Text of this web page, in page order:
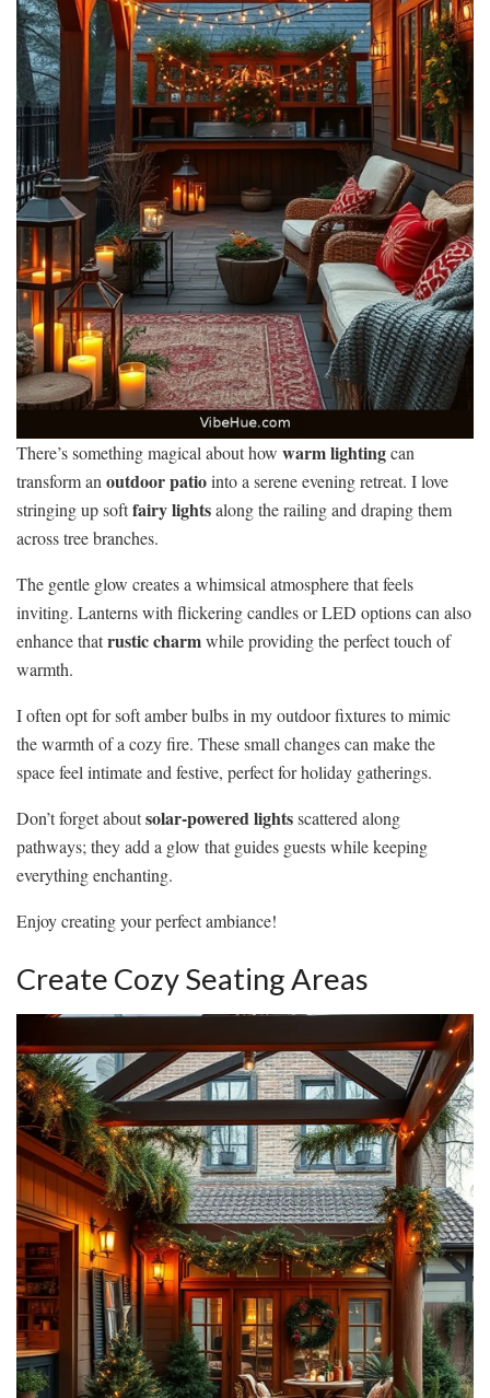
There’s something magical about how warm lightingcan
transform an outdoor patiointo a serene evening retreat. I love
stringing up softfairy lightsalong the railing and draping them
across tree branches.
The gentle glow creates a whimsical atmosphere that feels
inviting. Lanterns with flickering candles or LED options can also
enhance thatrustic charmwhile providing the perfect touch of
warmth.
I often opt for soft amber bulbs in my outdoor fixtures to mimic
the warmth of a cozy fire. These small changes can make the
space feel intimate and festive, perfect for holiday gatherings.
Don’t forget aboutsolar-powered lightsscattered along
pathways; they add a glow that guides guests while keeping
everything enchanting.
Enjoy creating your perfect ambiance!
Create Cozy Seating Areas